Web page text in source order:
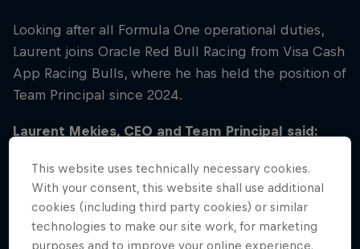
©2026 Red Bull Technology Limited
Looking after all Formula One operational duties,
Laurent joins Oracle Red Bull Racing from Visa Cash
App Racing Bulls, where he has held the position of
Team Principal since 2024.
Laurent Mekies, CEO and Team Principal said:
absolute privilege to lead Visa Cash App Racing
Bulls and I would like to thank all of our talented
people both in Faenza and Milton Keynes. Looking
to the future, I am excited to be taking on the role
This website uses technically necessary cookies.
With your consent, this website shall use additional
cookies (including third party cookies) or similar
technologies to make our site work, for marketing
purposes and to improve your online experience.